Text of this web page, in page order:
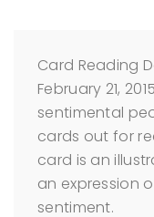
Card Reading
February 21,
sentimental
cards out for
card is an
an expression
sentiment.